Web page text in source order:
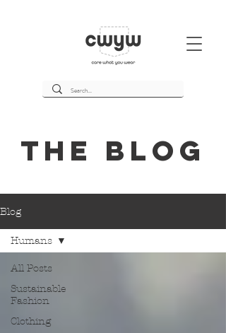
THE BLOg
Blog
All Posts
Sustainable
Fashion
Clothing
Humans